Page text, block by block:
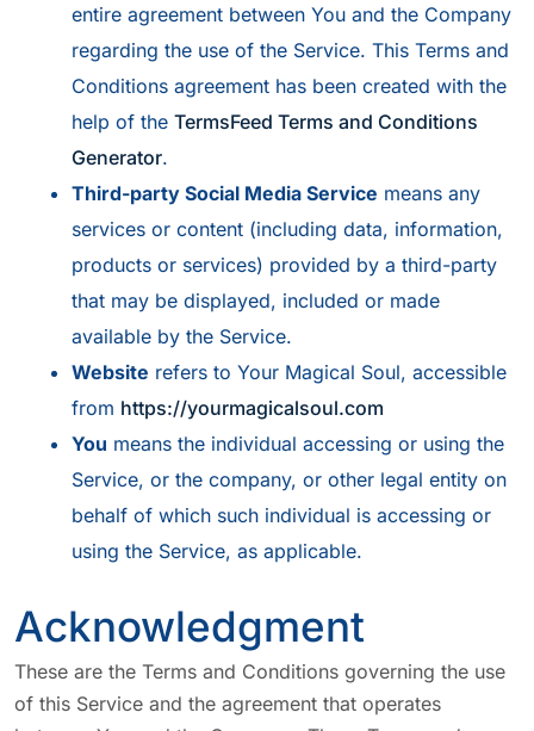
entire agreement between You and the Company
regarding the use of the Service. This Terms and
Conditions agreement has been created with the
help of the TermsFeed Terms and Conditions
Generator.
Third-party Social Media Service means any
services or content (including data, information,
products or services) provided by a third-party
that may be displayed, included or made
available by the Service.
Website refers to Your Magical Soul, accessible
from https://yourmagicalsoul.com
You means the individual accessing or using the
Service, or the company, or other legal entity on
behalf of which such individual is accessing or
using the Service, as applicable.
Acknowledgment
These are the Terms and Conditions governing the use
of this Service and the agreement that operates